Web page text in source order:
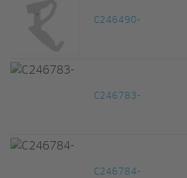
C246490-
C246783-
C246784-